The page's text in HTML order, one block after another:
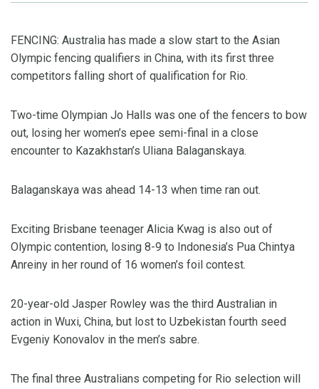
FENCING: Australia has made a slow start to the Asian
Olympic fencing qualifiers in China, with its first three
competitors falling short of qualification for Rio.
Two-time Olympian Jo Halls was one of the fencers to bow
out, losing her women’s epee semi-final in a close
encounter to Kazakhstan’s Uliana Balaganskaya.
Balaganskaya was ahead 14-13 when time ran out.
Exciting Brisbane teenager Alicia Kwag is also out of
Olympic contention, losing 8-9 to Indonesia’s Pua Chintya
Anreiny in her round of 16 women’s foil contest.
20-year-old Jasper Rowley was the third Australian in
action in Wuxi, China, but lost to Uzbekistan fourth seed
Evgeniy Konovalov in the men’s sabre.
The final three Australians competing for Rio selection will